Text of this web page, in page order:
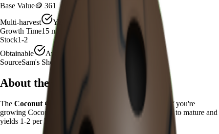
Base Value🪙 361
Multi-harvest
Yes
Growth Time15 minutes
Stock1-2
Obtainable
Available
SourceSam's Shop
About the Coconut
The Coconut 🌱 mythical Grow a Garden
If you're
growing Coconut in Grow a Garden, it takes 15 minutes to mature and
yields 1-2 per harvest.